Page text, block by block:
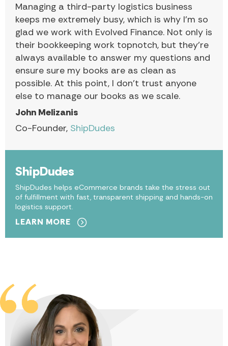
ShipDudes
ShipDudes helps eCommerce brands take the stress out
of fulfillment with fast, transparent shipping and hands-on
logistics support.
LEARN MORE
Managing a third-party logistics business
keeps me extremely busy, which is why I’m so
glad we work with Evolved Finance. Not only is
their bookkeeping work topnotch, but they’re
always available to answer my questions and
ensure sure my books are as clean as
possible. At this point, I don’t trust anyone
else to manage our books as we scale.
John Melizanis
Co-Founder, ShipDudes